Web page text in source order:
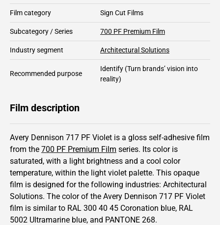
Film category Sign Cut Films
Subcategory / Series 700 PF Premium Film
Industry segment Architectural Solutions
Recommended purpose
Identify (Turn brands’ vision into
reality)
Film description
Avery Dennison 717 PF Violet is a gloss self-adhesive film
from the 700 PF Premium Film series. Its color is
saturated, with a light brightness and a cool color
temperature, within the light violet palette. This opaque
film is designed for the following industries: Architectural
Solutions. The color of the Avery Dennison 717 PF Violet
film is similar to RAL 300 40 45 Coronation blue, RAL
5002 Ultramarine blue, and PANTONE 268.